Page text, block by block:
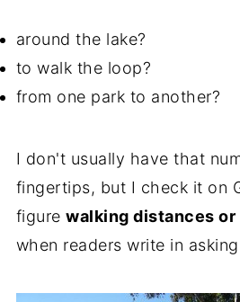
around the lake?
to walk the loop?
from one park to another?
I don't usually have that
fingertips, but I check it on
figurewalking distances or
when readers write in